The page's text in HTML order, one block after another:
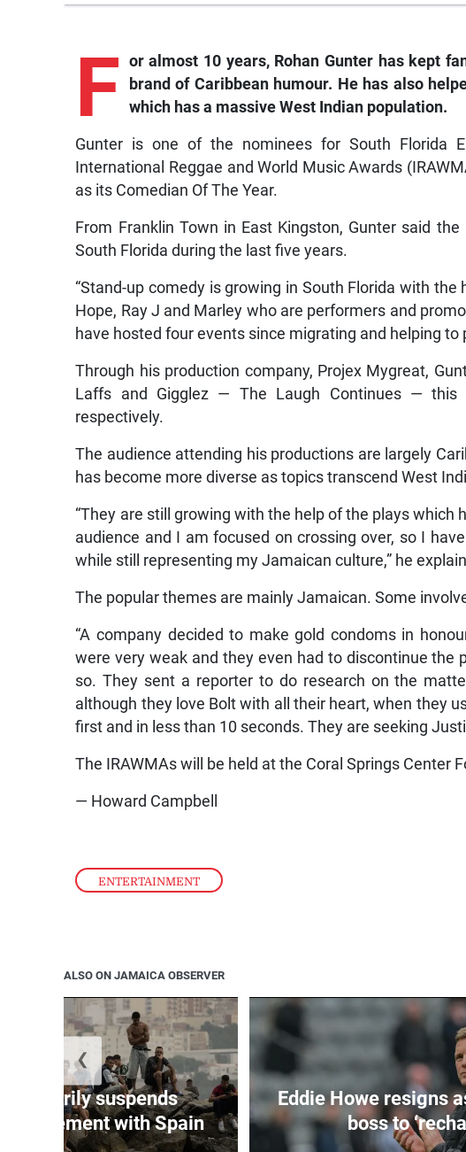
ENTERTAINMENT
F or almost 10 years, Rohan Gunter has kept
brand of Caribbean humour. He has also
which has a massive West Indian population.
Gunter is one of the nominees for South Florida
International Reggae and World Music Awards
as its Comedian Of The Year.
From Franklin Town in East Kingston, Gunter said
South Florida during the last five years.
“Stand-up comedy is growing in South Florida with
Hope, Ray J and Marley who are performers and
have hosted four events since migrating and helping to
Through his production company, Projex Mygreat,
Laffs and Gigglez — The Laugh Continues — this
respectively.
The audience attending his productions are largely
has become more diverse as topics transcend West
“They are still growing with the help of the plays which
audience and I am focused on crossing over, so I
while still representing my Jamaican culture,” he
The popular themes are mainly Jamaican. Some
“A company decided to make gold condoms in
were very weak and they even had to discontinue the
so. They sent a reporter to do research on the
although they love Bolt with all their heart, when they
first and in less than 10 seconds. They are seeking
The IRAWMAs will be held at the Coral Springs Center
— Howard Campbell
ALSO ON JAMAICA OBSERVER
suspends
agreement with Spain
Eddie Howe resigns
boss to
❮